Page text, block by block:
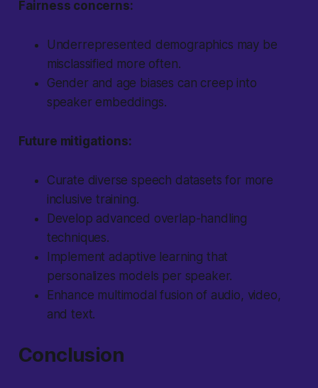
Fairness concerns:
Underrepresented demographics may be
misclassified more often.
Gender and age biases can creep into
speaker embeddings.
Future mitigations:
Curate diverse speech datasets for more
inclusive training.
Develop advanced overlap-handling
techniques.
Implement adaptive learning that
personalizes models per speaker.
Enhance multimodal fusion of audio, video,
and text.
Conclusion